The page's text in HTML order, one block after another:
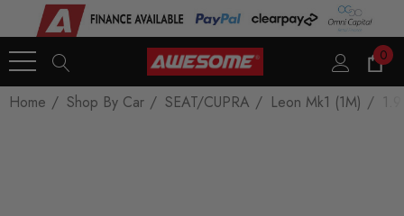
0
Home Shop By Car SEAT/CUPRA Leon Mk1 (1M)